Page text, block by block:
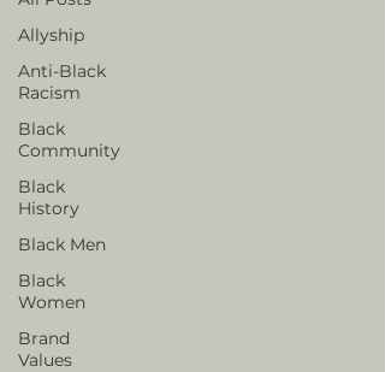
Allyship
Anti-Black
Racism
Black
Community
Black
History
Black Men
Black
Women
Brand
Values